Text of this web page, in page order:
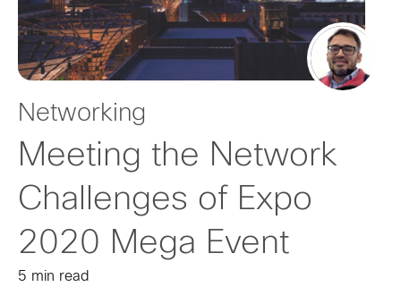
Networking
Meeting the Network
Challenges of Expo
2020 Mega Event
5 min read